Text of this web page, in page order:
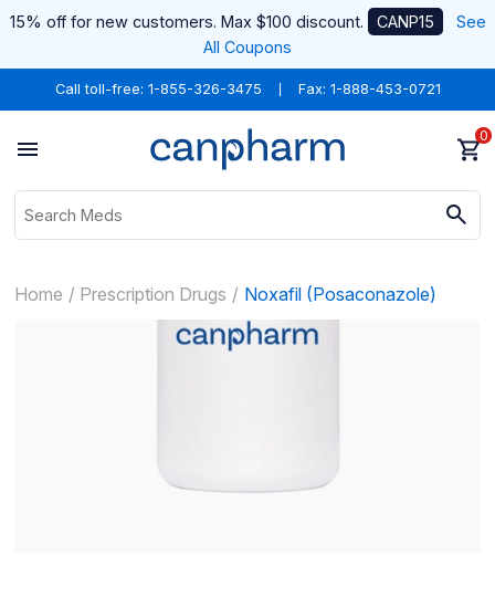
15% off for new customers. Max $100 discount. CANP15
See
All Coupons
Call toll-free: 1-855-326-3475 Fax: 1-888-453-0721
0
Home Prescription Drugs Noxafil (Posaconazole)